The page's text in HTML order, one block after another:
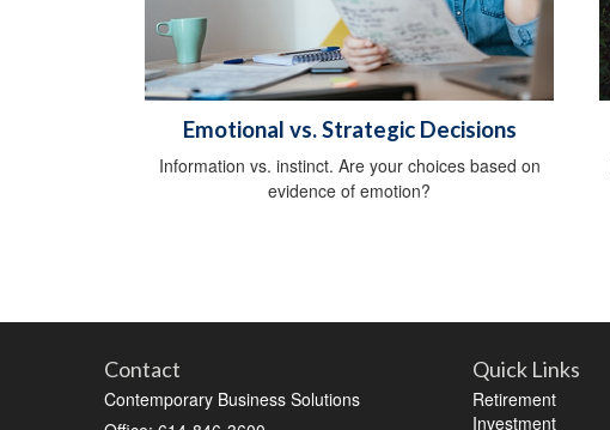
Emotional vs. Strategic Decisions
Information vs. instinct. Are your choices based on
evidence of emotion?
Contact
Contemporary Business Solutions
Quick Links
Retirement
Investment